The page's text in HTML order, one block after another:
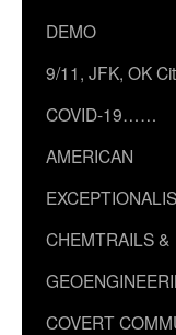
DEMO
9/11, JFK, OK
COVID-19……
AMERICAN
CHEMTRAILS &
COVERT